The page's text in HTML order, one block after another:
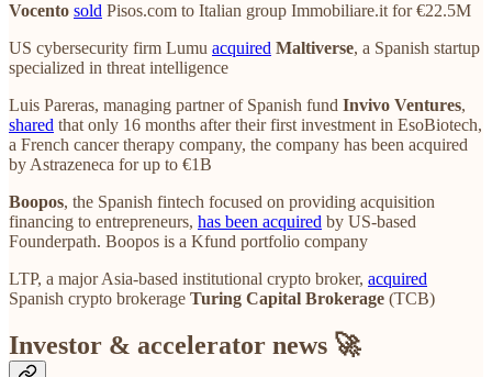
Vocento sold Pisos.com to Italian group Immobiliare.it for €22.5M
US cybersecurity firm Lumu acquired Maltiverse, a Spanish startup
specialized in threat intelligence
Luis Pareras, managing partner of Spanish fund Invivo Ventures,
shared that only 16 months after their first investment in EsoBiotech,
a French cancer therapy company, the company has been acquired
by Astrazeneca for up to €1B
Boopos, the Spanish fintech focused on providing acquisition
financing to entrepreneurs, has been acquired by US-based
Founderpath. Boopos is a Kfund portfolio company
LTP, a major Asia-based institutional crypto broker, acquired
Spanish crypto brokerage Turing Capital Brokerage (TCB)
Investor & accelerator news 🚀